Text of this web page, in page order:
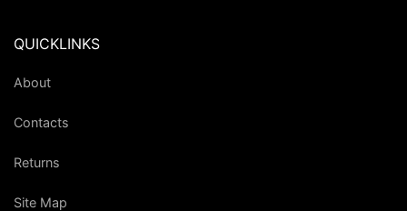
QUICKLINKS
About
Contacts
Returns
Site Map